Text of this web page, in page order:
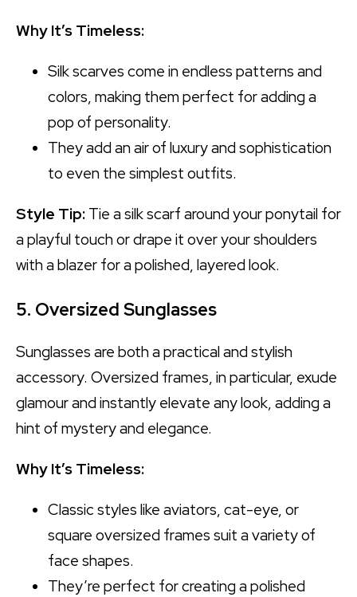
Why It’s Timeless:
Silk scarves come in endless patterns and
colors, making them perfect for adding a
pop of personality.
They add an air of luxury and sophistication
to even the simplest outfits.
Style Tip: Tie a silk scarf around your ponytail for
a playful touch or drape it over your shoulders
with a blazer for a polished, layered look.
5. Oversized Sunglasses
Sunglasses are both a practical and stylish
accessory. Oversized frames, in particular, exude
glamour and instantly elevate any look, adding a
hint of mystery and elegance.
Why It’s Timeless:
Classic styles like aviators, cat-eye, or
square oversized frames suit a variety of
face shapes.
They’re perfect for creating a polished